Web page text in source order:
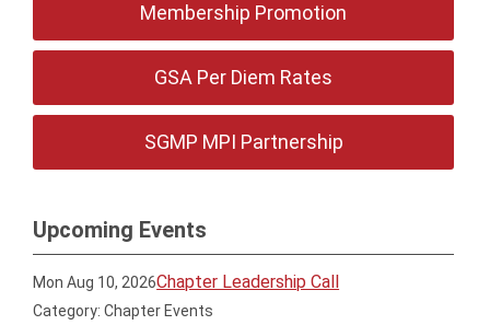
Membership Promotion
GSA Per Diem Rates
SGMP MPI Partnership
Upcoming Events
Mon Aug 10, 2026Chapter Leadership Call
Category: Chapter Events